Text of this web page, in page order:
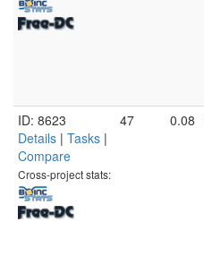
ID: 8623
Details | Tasks |
Compare
Cross-project stats:
47 0.08